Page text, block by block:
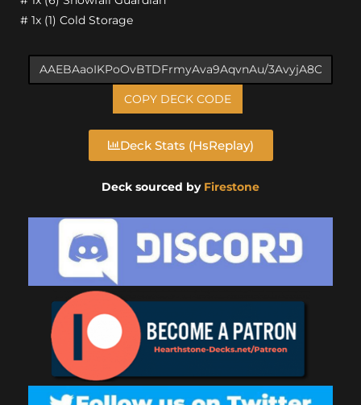
# 1x (1) Cold Storage
COPY DECK CODE
Deck Stats (HsReplay)
Deck sourced by Firestone